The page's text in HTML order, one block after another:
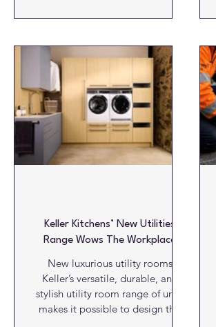
energy efficient, but also safe,
Trianco’s latest heat pump
technology is helping
organisations take a more
proactive approach, combining
low-carbon heating with
enhanced visibility of property
conditions. Trianco heat pumps
incorporate built-in connectivity
through an internal SIM car
Keller Kitchens’ New Utilities
Range Wows The Workplace
New luxurious utility rooms
Keller’s versatile, durable, and
stylish utility room range of units
makes it possible to design this